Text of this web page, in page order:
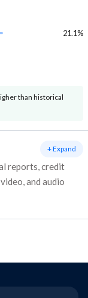
21.1%
than historical
reports, credit
and audio
+ Expand